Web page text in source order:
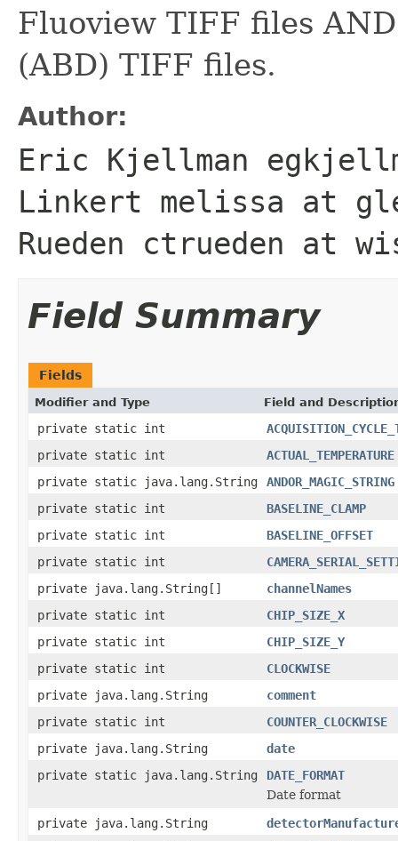
Fluoview TIFF files
(ABD) TIFF files.
Author:
Eric Kjellman
Linkert melissa at
Rueden ctrueden at
Field Summary
Fields
Modifier and Type Field and
private static int
private static int
ACTUAL_TEMPERATURE
private static java.lang.String
ANDOR_MAGIC_STRING
private static int
BASELINE_CLAMP
private static int
BASELINE_OFFSET
private static int
private java.lang.String[]
channelNames
private static int
CHIP_SIZE_X
private static int
CHIP_SIZE_Y
private static int
CLOCKWISE
private java.lang.String
comment
private static int
COUNTER_CLOCKWISE
private java.lang.String
date
private static java.lang.String
DATE_FORMAT
Date format
private java.lang.String